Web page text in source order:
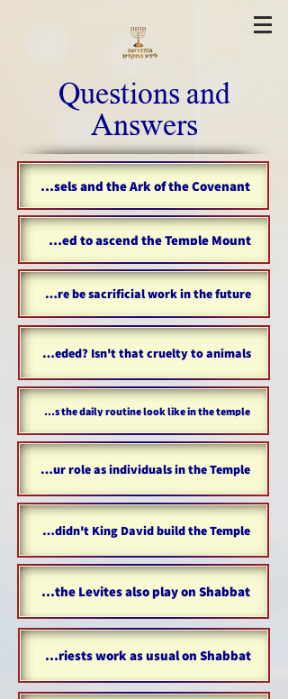
Questions and
Answers
Where are the temple vessels and the Ark of the Covenant?
Are Gentiles allowed to ascend the Temple Mount?
Will there be sacrificial work in the future?
Why are sacrifices needed? Isn't that cruelty to animals?
What does the daily routine look like in the temple?
What is our role as individuals in the Temple?
Why didn't King David build the Temple?
Did the Levites also play on Shabbat?
Did the priests work as usual on Shabbat?